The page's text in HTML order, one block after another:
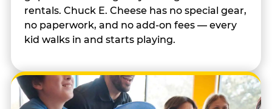
rentals. Chuck E. Cheese has no special gear,
no paperwork, and no add-on fees — every
kid walks in and starts playing.